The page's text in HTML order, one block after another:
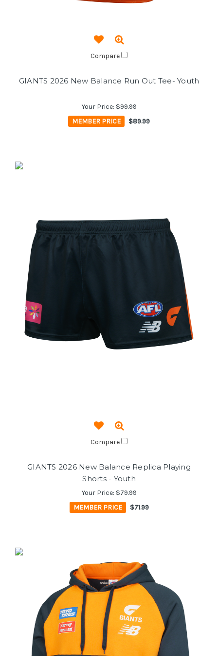
Compare
GIANTS 2026 New Balance Run Out Tee- Youth
Your Price: $99.99
MEMBER PRICE
$89.99
Compare
GIANTS 2026 New Balance Replica Playing
Shorts - Youth
Your Price: $79.99
MEMBER PRICE
$71.99